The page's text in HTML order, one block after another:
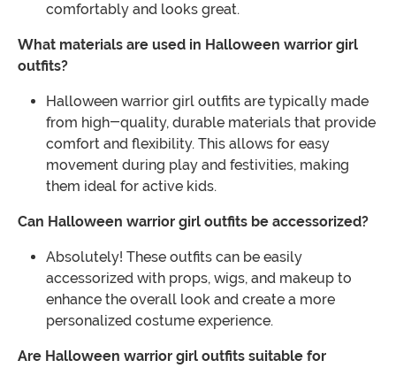
comfortably and looks great.
What materials are used in Halloween warrior girl
outfits?
Halloween warrior girl outfits are typically made
from high-quality, durable materials that provide
comfort and flexibility. This allows for easy
movement during play and festivities, making
them ideal for active kids.
Can Halloween warrior girl outfits be accessorized?
Absolutely! These outfits can be easily
accessorized with props, wigs, and makeup to
enhance the overall look and create a more
personalized costume experience.
Are Halloween warrior girl outfits suitable for